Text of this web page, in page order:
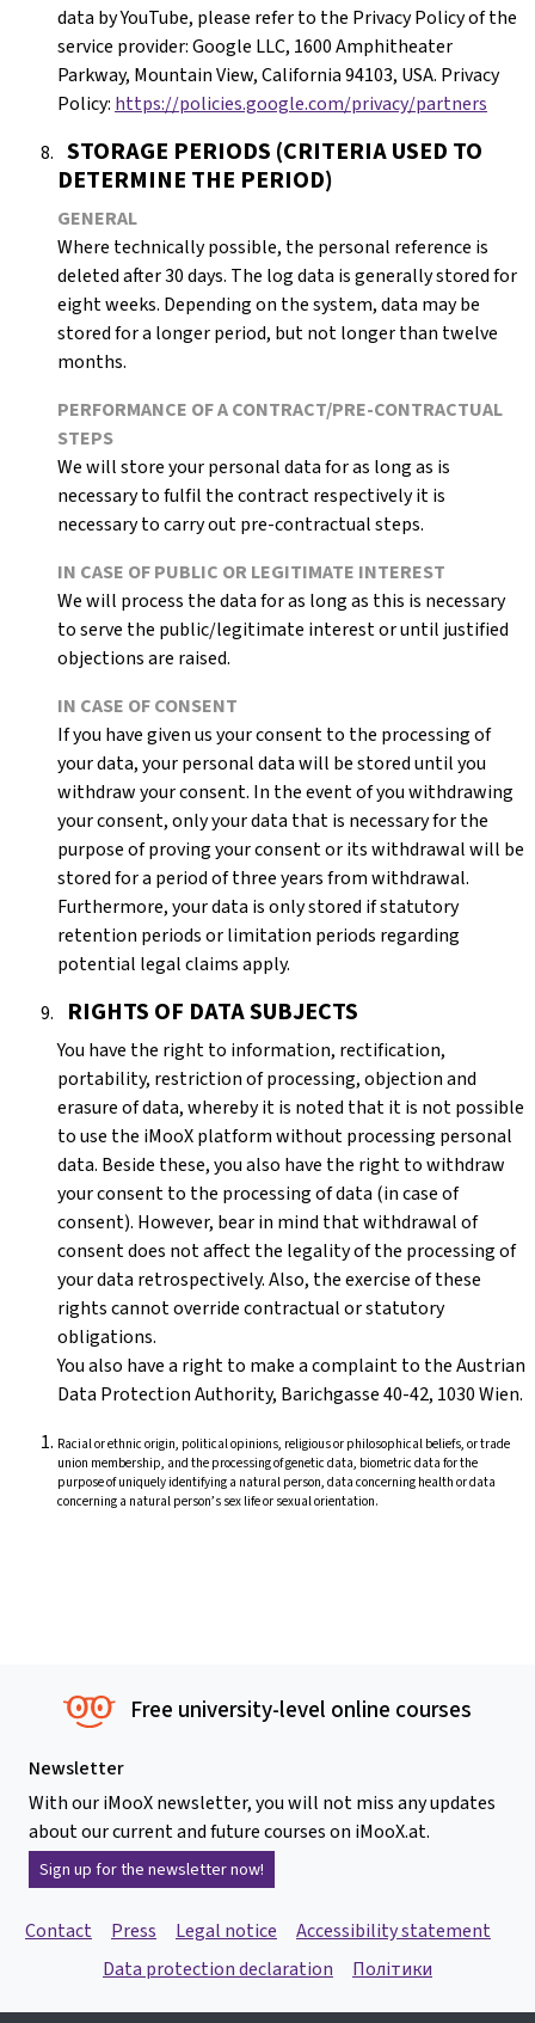
data by YouTube, please refer to the Privacy Policy of the
service provider: Google LLC, 1600 Amphitheater
Parkway, Mountain View, California 94103, USA. Privacy
Policy: https://policies.google.com/privacy/partners
STORAGE PERIODS (CRITERIA USED TO
DETERMINE THE PERIOD)
GENERAL
Where technically possible, the personal reference is
deleted after 30 days. The log data is generally stored for
eight weeks. Depending on the system, data may be
stored for a longer period, but not longer than twelve
months.
PERFORMANCE OF A CONTRACT/PRE-CONTRACTUAL
STEPS
We will store your personal data for as long as is
necessary to fulfil the contract respectively it is
necessary to carry out pre-contractual steps.
IN CASE OF PUBLIC OR LEGITIMATE INTEREST
We will process the data for as long as this is necessary
to serve the public/legitimate interest or until justified
objections are raised.
IN CASE OF CONSENT
If you have given us your consent to the processing of
your data, your personal data will be stored until you
withdraw your consent. In the event of you withdrawing
your consent, only your data that is necessary for the
purpose of proving your consent or its withdrawal will be
stored for a period of three years from withdrawal.
Furthermore, your data is only stored if statutory
retention periods or limitation periods regarding
potential legal claims apply.
RIGHTS OF DATA SUBJECTS
You have the right to information, rectification,
portability, restriction of processing, objection and
erasure of data, whereby it is noted that it is not possible
to use the iMooX platform without processing personal
data. Beside these, you also have the right to withdraw
your consent to the processing of data (in case of
consent). However, bear in mind that withdrawal of
consent does not affect the legality of the processing of
your data retrospectively. Also, the exercise of these
rights cannot override contractual or statutory
obligations.
You also have a right to make a complaint to the Austrian
Data Protection Authority, Barichgasse 40-42, 1030 Wien.
Racial or ethnic origin, political opinions, religious or philosophical beliefs, or trade
union membership, and the processing of genetic data, biometric data for the
purpose of uniquely identifying a natural person, data concerning health or data
concerning a natural person’s sex life or sexual orientation.
Free university-level online courses
Newsletter
With our iMooX newsletter, you will not miss any updates
about our current and future courses on iMooX.at.
Sign up for the newsletter now!
Contact Press Legal notice
Accessibility statement
Data protection declaration
Політики